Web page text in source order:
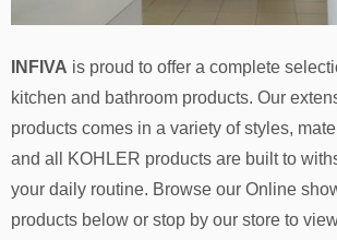
INFIVA is proud to offer a complete
kitchen and bathroom products. Our
products comes in a variety of styles,
and all KOHLER products are built to
your daily routine. Browse our Online
products below or stop by our store to